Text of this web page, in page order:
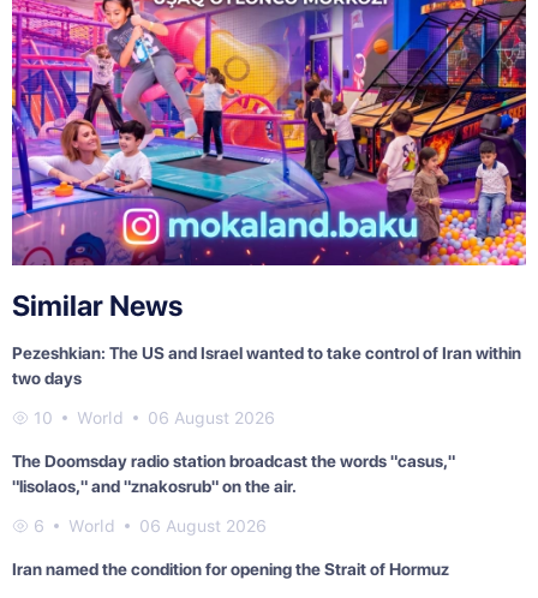
Similar News
Pezeshkian: The US and Israel wanted to take control of Iran within
two days
10 World 06 August 2026
The Doomsday radio station broadcast the words "casus,"
"lisolaos," and "znakosrub" on the air.
6 World 06 August 2026
Iran named the condition for opening the Strait of Hormuz